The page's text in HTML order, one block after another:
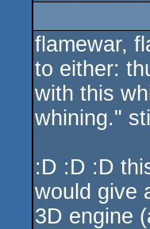
flamewar,
to either:
with this
whining."
:D :D :D
would give
3D engine